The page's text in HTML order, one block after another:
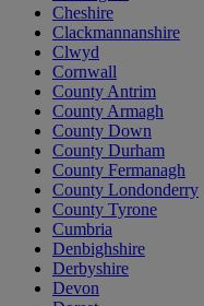
Cheshire
Clackmannanshire
Clwyd
Cornwall
County Antrim
County Armagh
County Down
County Durham
County Fermanagh
County Londonderry
County Tyrone
Cumbria
Denbighshire
Derbyshire
Devon